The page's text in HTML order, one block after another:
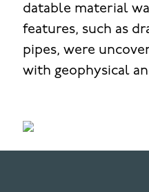
datable material
features, such as
pipes, were
with geophysical